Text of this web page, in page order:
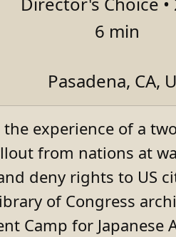
6 min
Pasadena, CA,
experience of a
from nations at
deny rights to US
of Congress
Camp for Japanese